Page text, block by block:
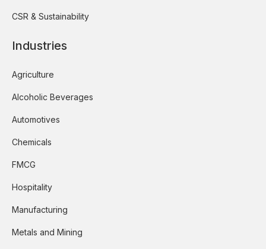
CSR & Sustainability
Industries
Agriculture
Alcoholic Beverages
Automotives
Chemicals
FMCG
Hospitality
Manufacturing
Metals and Mining